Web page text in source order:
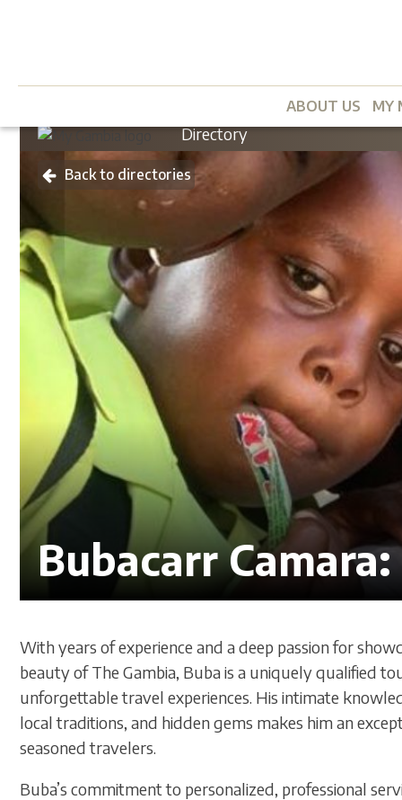
ABOUT US MY
Directory
Back to directories
Bubacarr
With years of experience and a deep passion for
beauty of The Gambia, Buba is a uniquely qualified
unforgettable travel experiences. His intimate
local traditions, and hidden gems makes him an
seasoned travelers.
Buba’s commitment to personalized, professional